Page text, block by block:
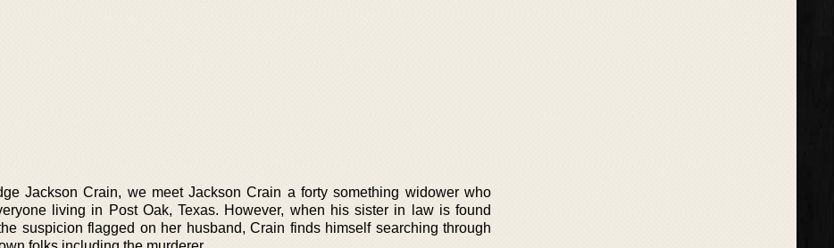
Jackson Crain, we meet Jackson Crain a forty something widower who
living in Post Oak, Texas. However, when his sister in law is found
suspicion flagged on her husband, Crain finds himself searching through